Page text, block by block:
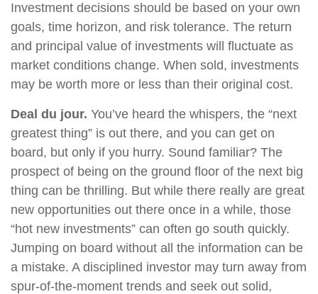
Investment decisions should be based on your own
goals, time horizon, and risk tolerance. The return
and principal value of investments will fluctuate as
market conditions change. When sold, investments
may be worth more or less than their original cost.
Deal du jour. You’ve heard the whispers, the “next
greatest thing” is out there, and you can get on
board, but only if you hurry. Sound familiar? The
prospect of being on the ground floor of the next big
thing can be thrilling. But while there really are great
new opportunities out there once in a while, those
“hot new investments” can often go south quickly.
Jumping on board without all the information can be
a mistake. A disciplined investor may turn away from
spur-of-the-moment trends and seek out solid,